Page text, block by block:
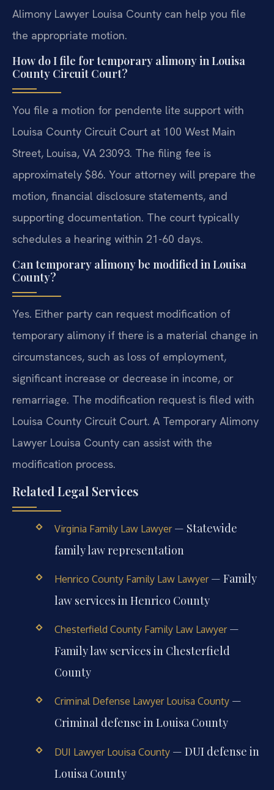
Alimony Lawyer Louisa County can help you file
the appropriate motion.
How do I file for temporary alimony in Louisa
County Circuit Court?
You file a motion for pendente lite support with
Louisa County Circuit Court at 100 West Main
Street, Louisa, VA 23093. The filing fee is
approximately $86. Your attorney will prepare the
motion, financial disclosure statements, and
supporting documentation. The court typically
schedules a hearing within 21-60 days.
Can temporary alimony be modified in Louisa
County?
Yes. Either party can request modification of
temporary alimony if there is a material change in
circumstances, such as loss of employment,
significant increase or decrease in income, or
remarriage. The modification request is filed with
Louisa County Circuit Court. A Temporary Alimony
Lawyer Louisa County can assist with the
modification process.
Related Legal Services
Virginia Family Law Lawyer— Statewide
family law representation
Henrico County Family Law Lawyer— Family
law services in Henrico County
Chesterfield County Family Law Lawyer—
Family law services in Chesterfield
County
Criminal Defense Lawyer Louisa County—
Criminal defense in Louisa County
DUI Lawyer Louisa County— DUI defense in
Louisa County